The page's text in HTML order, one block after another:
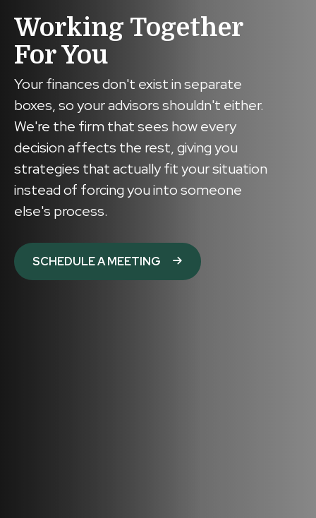
Working Together
For You
Your finances don't exist in separate
boxes, so your advisors shouldn't either.
We're the firm that sees how every
decision affects the rest, giving you
strategies that actually fit your situation
instead of forcing you into someone
else's process.
SCHEDULE A MEETING